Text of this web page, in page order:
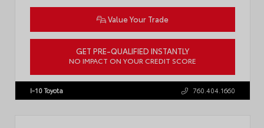
Value Your Trade
GET PRE-QUALIFIED INSTANTLY
NO IMPACT ON YOUR CREDIT SCORE
I-10 Toyota 760.404.1660